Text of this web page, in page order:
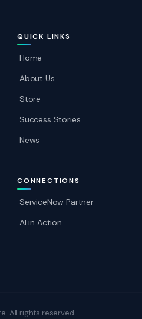
QUICK LINKS
Home
About Us
Store
Success Stories
News
CONNECTIONS
ServiceNow Partner
AI in Action
All rights reserved.